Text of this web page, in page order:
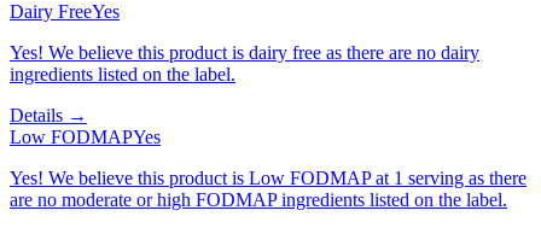
Dairy FreeYes
Yes! We believe this product is dairy free as there are no dairy
ingredients listed on the label.
Details →
Low FODMAPYes
Yes! We believe this product is Low FODMAP at 1 serving as there
are no moderate or high FODMAP ingredients listed on the label.